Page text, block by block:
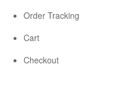
Order Tracking
Cart
Checkout